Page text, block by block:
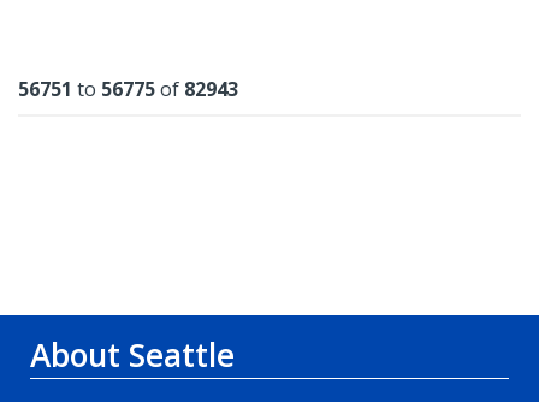
Results
56751 to 56775of 82943
About Seattle